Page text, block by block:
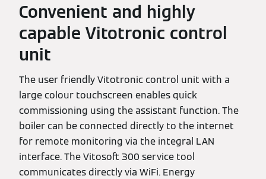
Convenient and highly
capable Vitotronic control
unit
The user friendly Vitotronic control unit with a
large colour touchscreen enables quick
commissioning using the assistant function. The
boiler can be connected directly to the internet
for remote monitoring via the integral LAN
interface. The Vitosoft 300 service tool
communicates directly via WiFi. Energy